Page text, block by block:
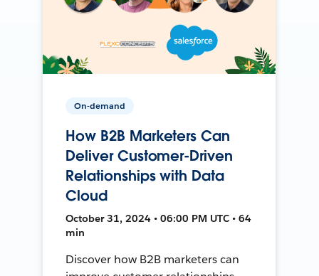
On-demand
How B2B Marketers Can
Deliver Customer-Driven
Relationships with Data
Cloud
October 31, 2024 • 06:00 PM UTC • 64
min
Discover how B2B marketers can